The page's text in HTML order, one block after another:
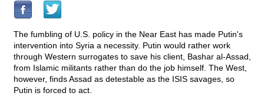
The fumbling of U.S. policy in the Near East has made Putin's
intervention into Syria a necessity. Putin would rather work
through Western surrogates to save his client, Bashar al-Assad,
from Islamic militants rather than do the job himself. The West,
however, finds Assad as detestable as the ISIS savages, so
Putin is forced to act.